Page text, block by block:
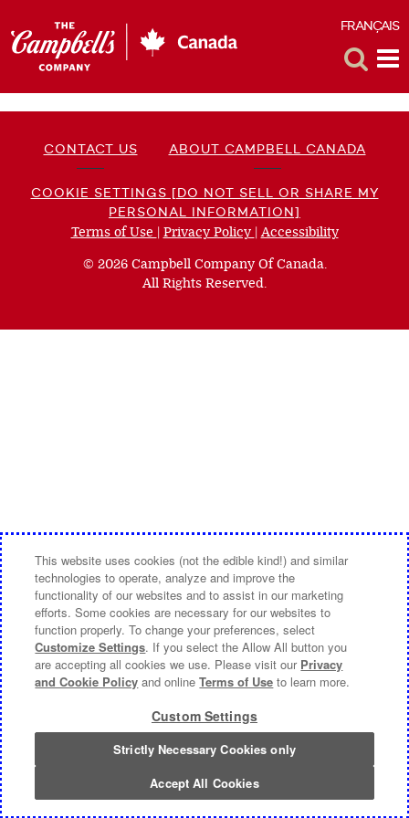
FRANÇAIS
CONTACT US ABOUT CAMPBELL CANADA
COOKIE SETTINGS [DO NOT SELL OR SHARE MY
PERSONAL INFORMATION]
Terms of Use (opens
new
window)
| Privacy Policy (opens
new
window)
|Accessibility(opens
© 2026 Campbell Company Of Canada.
All Rights Reserved.
This website uses cookies (not the edible kind!) and similar
technologies to operate, analyze and improve the
functionality of our websites and to assist in our marketing
efforts. Some cookies are necessary for our websites to
function properly. To change your preferences, select
Customize Settings. If you select the Allow All button you
are accepting all cookies we use. Please visit our Privacy
and Cookie Policy and onlineTerms of Use to learn more.
Custom Settings
Strictly Necessary Cookies only
Accept All Cookies